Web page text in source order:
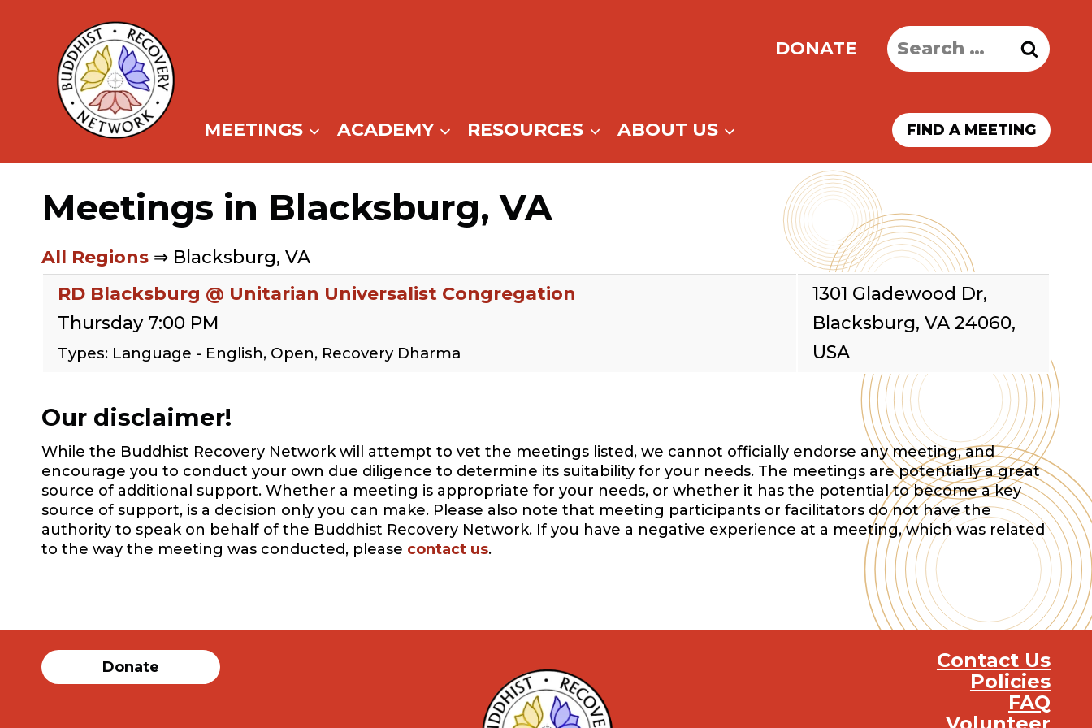
content
DONATE
Search
for:
MEETINGS ACADEMY RESOURCES ABOUT US FIND A MEETING
Meetings in Blacksburg, VA
All Regions ⇒ Blacksburg, VA
RD Blacksburg @ Unitarian Universalist Congregation
Thursday 7:00 PM
Types: Language - English, Open, Recovery Dharma
1301 Gladewood Dr,
Blacksburg, VA 24060,
USA
Our disclaimer!
While the Buddhist Recovery Network will attempt to vet the meetings listed, we cannot officially endorse any meeting, and
encourage you to conduct your own due diligence to determine its suitability for your needs. The meetings are potentially a great
source of additional support. Whether a meeting is appropriate for your needs, or whether it has the potential to become a key
source of support, is a decision only you can make. Please also note that meeting participants or facilitators do not have the
authority to speak on behalf of the Buddhist Recovery Network. If you have a negative experience at a meeting, which was related
to the way the meeting was conducted, please contact us.
Donate
Contact Us
Policies
FAQ